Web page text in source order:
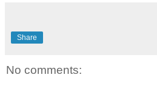
Share
No comments: